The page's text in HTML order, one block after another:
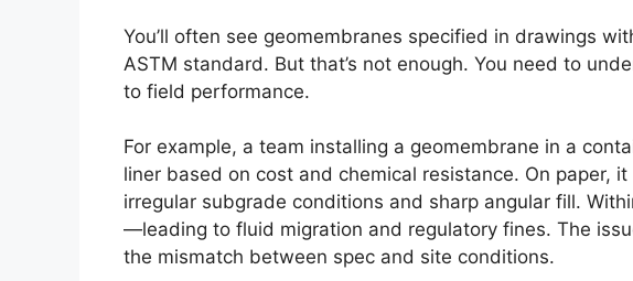
You’ll often see geomembranes specified in drawings
ASTM standard. But that’s not enough. You need to
to field performance.
For example, a team installing a geomembrane in a
liner based on cost and chemical resistance. On paper,
irregular subgrade conditions and sharp angular fill.
—leading to fluid migration and regulatory fines. The
the mismatch between spec and site conditions.